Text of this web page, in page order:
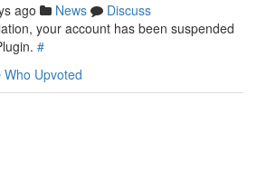
ago News
Discuss
your account has been suspended
#
Who Upvoted